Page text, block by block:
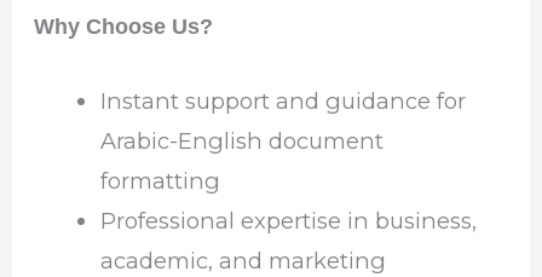
Why Choose Us?
Instant support and guidance for
Arabic-English document
formatting
Professional expertise in business,
academic, and marketing